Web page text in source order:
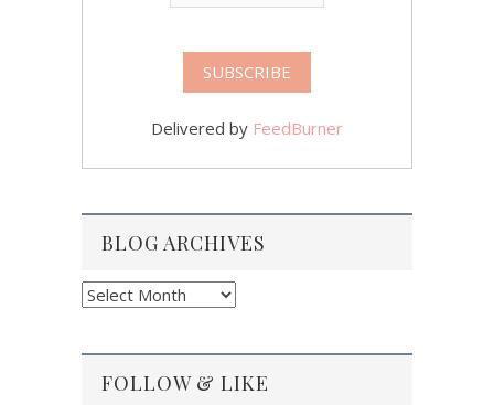
Delivered by FeedBurner
BLOG ARCHIVES
Blog
FOLLOW & LIKE